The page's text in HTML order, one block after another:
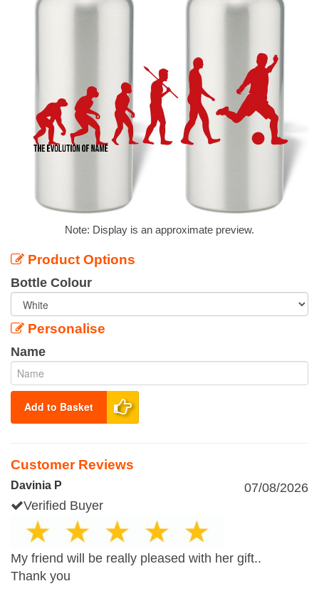
Note: Display is an approximate preview.
Product Options
Bottle Colour
Personalise
Name
Add to Basket
Customer Reviews
Davinia P
07/08/2026
Verified Buyer
My friend will be really pleased with her gift..
Thank you